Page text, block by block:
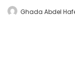
Ghada Abdel